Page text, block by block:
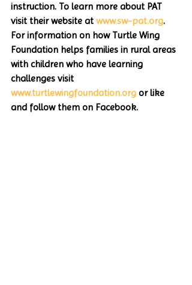
instruction. To learn more about PAT
visit their website at www.sw-pat.org.
For information on how Turtle Wing
Foundation helps families in rural areas
with children who have learning
challenges visit
www.turtlewingfoundation.org or like
and follow them on Facebook.